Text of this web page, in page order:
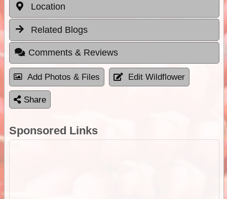
Location
Related Blogs
Comments & Reviews
Add Photos & Files Edit Wildflower
Share
Sponsored Links